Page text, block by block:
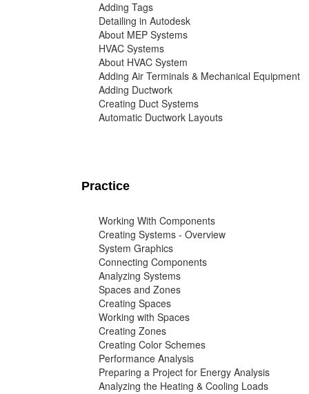
Adding Tags
Detailing in Autodesk
About MEP Systems
HVAC Systems
About HVAC System
Adding Air Terminals & Mechanical Equipment
Adding Ductwork
Creating Duct Systems
Automatic Ductwork Layouts
Practice
Working With Components
Creating Systems - Overview
System Graphics
Connecting Components
Analyzing Systems
Spaces and Zones
Creating Spaces
Working with Spaces
Creating Zones
Creating Color Schemes
Performance Analysis
Preparing a Project for Energy Analysis
Analyzing the Heating & Cooling Loads